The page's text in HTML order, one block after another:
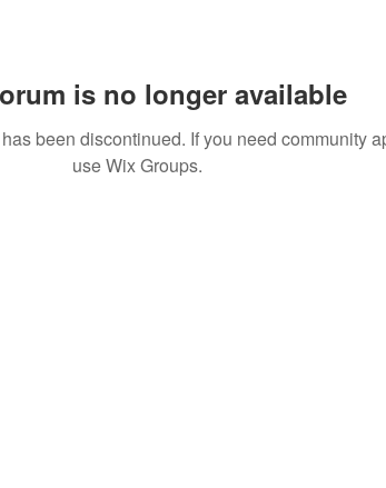
is no longer available
been discontinued. If you need community
use Wix Groups.